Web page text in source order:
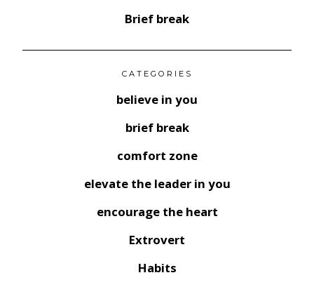
Brief break
CATEGORIES
believe in you
brief break
comfort zone
elevate the leader in you
encourage the heart
Extrovert
Habits